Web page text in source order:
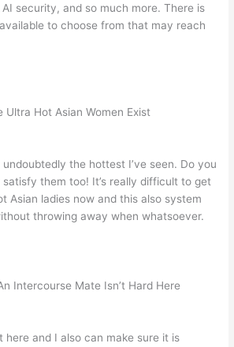
security, and so much more. There is
to choose from that may reach
Ultra Hot Asian Women Exist
the hottest I’ve seen. Do you
them too! It’s really difficult to get
Asian ladies now and this also system
throwing away when whatsoever.
Intercourse Mate Isn’t Hard Here
here and I also can make sure it is